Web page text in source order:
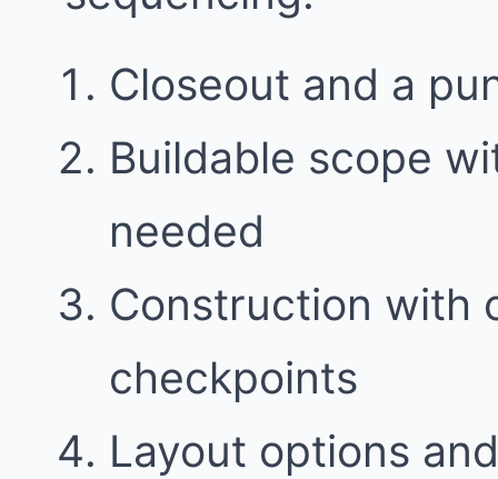
Closeout and a
Buildable scope
needed
Construction with
checkpoints
Layout options